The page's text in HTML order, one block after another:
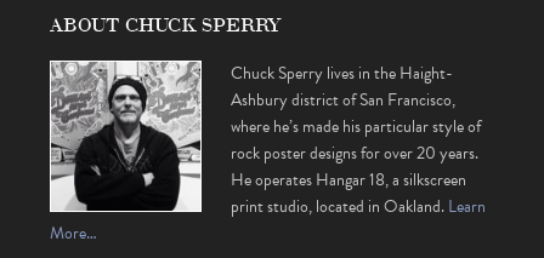
ABOUT CHUCK SPERRY
Chuck Sperry lives in the Haight-
Ashbury district of San Francisco,
where he’s made his particular style of
rock poster designs for over 20 years.
He operates Hangar 18, a silkscreen
print studio, located in Oakland.Learn
More…